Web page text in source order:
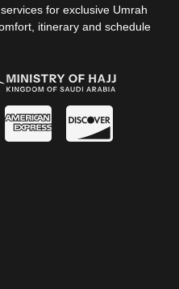
for exclusive Umrah
itinerary and schedule